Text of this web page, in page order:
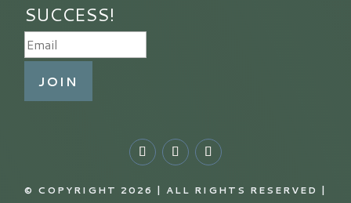
SUCCESS!
JOIN
© COPYRIGHT 2026 | ALL RIGHTS RESERVED |